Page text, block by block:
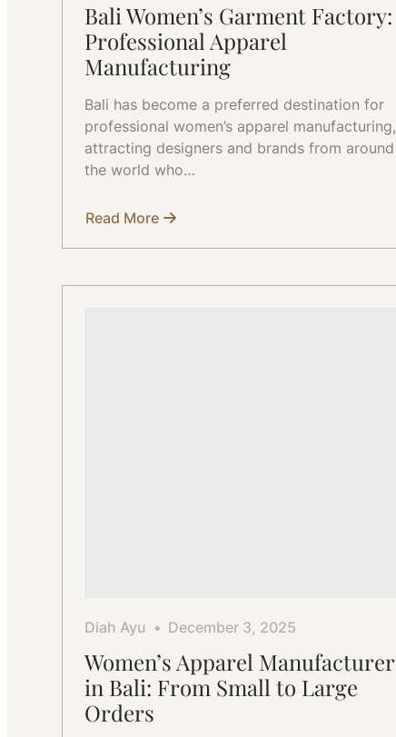
Bali Women’s Garment Factory:
Professional Apparel
Manufacturing
Bali has become a preferred destination for
professional women’s apparel manufacturing,
attracting designers and brands from around
the world who…
Read More
about
Women’s
Factory:
Diah Ayu December 3, 2025
Women’s Apparel Manufacturer
in Bali: From Small to Large
Orders